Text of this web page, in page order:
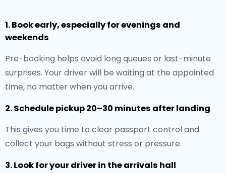
1. Book early, especially for evenings and
weekends
Pre-booking helps avoid long queues or last-minute
surprises. Your driver will be waiting at the appointed
time, no matter when you arrive.
2. Schedule pickup 20–30 minutes after landing
This gives you time to clear passport control and
collect your bags without stress or pressure.
3. Look for your driver in the arrivals hall